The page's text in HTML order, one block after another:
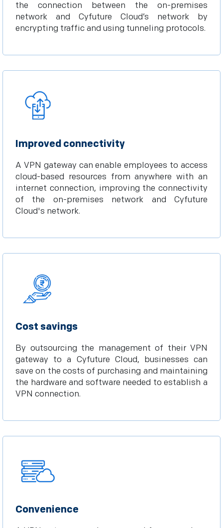
the connection between the on-premises
network and Cyfuture Cloud’s network by
encrypting traffic and using tunneling protocols.
Improved connectivity
A VPN gateway can enable employees to access
cloud-based resources from anywhere with an
internet connection, improving the connectivity
of the on-premises network and Cyfuture
Cloud's network.
Cost savings
By outsourcing the management of their VPN
gateway to a Cyfuture Cloud, businesses can
save on the costs of purchasing and maintaining
the hardware and software needed to establish a
VPN connection.
Convenience